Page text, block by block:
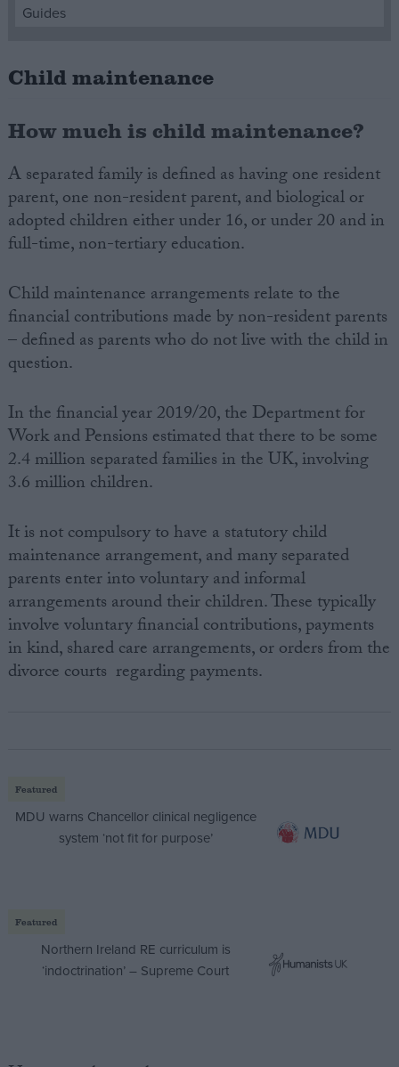
About
Write for us
Drawing for Politics.co.uk
Advertise
Creative Politics
Privacy
Guides
Child maintenance
How much is child maintenance?
A separated family is defined as having one resident
parent, one non-resident parent, and biological or
adopted children either under 16, or under 20 and in
full-time, non-tertiary education.
Child maintenance arrangements relate to the
financial contributions made by non-resident parents
– defined as parents who do not live with the child in
question.
In the financial year 2019/20, the Department for
Work and Pensions estimated that there to be some
2.4 million separated families in the UK, involving
3.6 million children.
It is not compulsory to have a statutory child
maintenance arrangement, and many separated
parents enter into voluntary and informal
arrangements around their children. These typically
involve voluntary financial contributions, payments
in kind, shared care arrangements, or orders from the
divorce courts regarding payments.
Featured
MDU warns Chancellor clinical negligence
system ‘not fit for purpose’
Featured
Northern Ireland RE curriculum is
‘indoctrination’ – Supreme Court